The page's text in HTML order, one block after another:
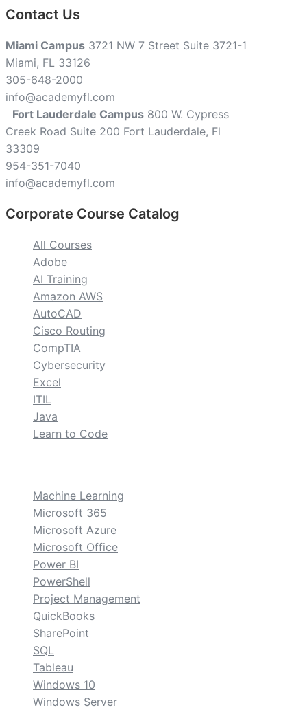
Contact Us
Miami Campus 3721 NW 7 Street Suite 3721-1
Miami, FL 33126
305-648-2000
info@academyfl.com
Fort Lauderdale Campus 800 W. Cypress
Creek Road Suite 200 Fort Lauderdale, Fl
33309
954-351-7040
info@academyfl.com
Corporate Course Catalog
All Courses
Adobe
AI Training
Amazon AWS
AutoCAD
Cisco Routing
CompTIA
Cybersecurity
Excel
ITIL
Java
Learn to Code
Machine Learning
Microsoft 365
Microsoft Azure
Microsoft Office
Power BI
PowerShell
Project Management
QuickBooks
SharePoint
SQL
Tableau
Windows 10
Windows Server